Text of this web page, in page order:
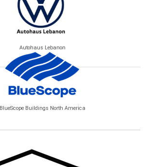
Autohaus Lebanon
BlueScope Buildings North America